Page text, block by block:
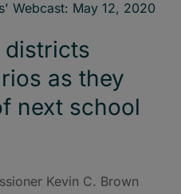
districts
as they
next school
Kevin C. Brown